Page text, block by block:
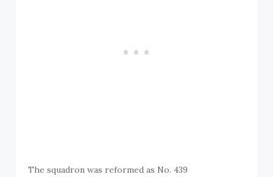
The squadron was reformed as No. 439